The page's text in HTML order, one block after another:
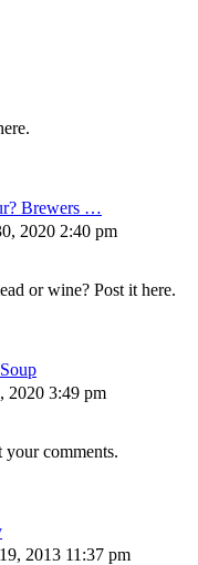
Brewers …
2020 2:40 pm
or wine? Post it here.
2020 3:49 pm
comments.
2013 11:37 pm